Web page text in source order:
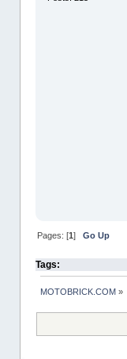
Pages: [1] Go Up
Tags:
MOTOBRICK.COM »